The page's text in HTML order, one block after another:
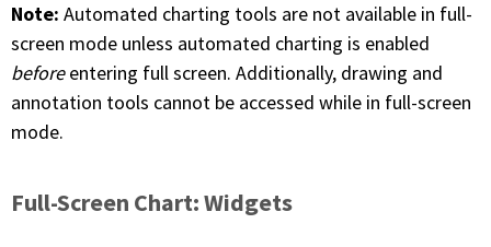
Login to my account
PHONE
(833) 587-3637
Note: Automated charting tools are not available in full-
screen mode unless automated charting is enabled
beforeentering full screen. Additionally, drawing and
annotation tools cannot be accessed while in full-screen
mode.
Full-Screen Chart: Widgets